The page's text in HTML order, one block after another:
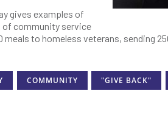
gives examples of
of community service
meals to homeless veterans, sending
COMMUNITY "GIVE BACK"